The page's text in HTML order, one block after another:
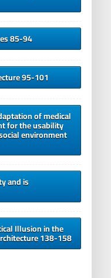
85-94
95-101
of medical
for the usability
environment
and is
Illusion in the
138-158